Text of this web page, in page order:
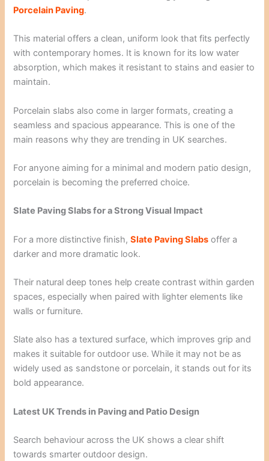
Porcelain Paving.
This material offers a clean, uniform look that fits perfectly
with contemporary homes. It is known for its low water
absorption, which makes it resistant to stains and easier to
maintain.
Porcelain slabs also come in larger formats, creating a
seamless and spacious appearance. This is one of the
main reasons why they are trending in UK searches.
For anyone aiming for a minimal and modern patio design,
porcelain is becoming the preferred choice.
Slate Paving Slabs for a Strong Visual Impact
For a more distinctive finish,Slate Paving Slabs offer a
darker and more dramatic look.
Their natural deep tones help create contrast within garden
spaces, especially when paired with lighter elements like
walls or furniture.
Slate also has a textured surface, which improves grip and
makes it suitable for outdoor use. While it may not be as
widely used as sandstone or porcelain, it stands out for its
bold appearance.
Latest UK Trends in Paving and Patio Design
Search behaviour across the UK shows a clear shift
towards smarter outdoor design.